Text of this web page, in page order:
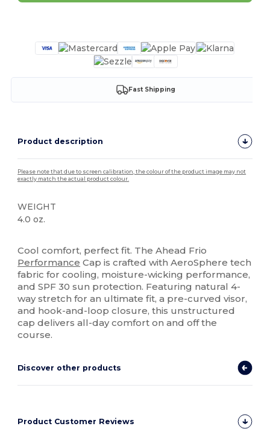
Fast Shipping
Product description
Please note that due to screen calibration, the colour of the product image may not
exactly match the actual product colour.
WEIGHT
4.0 oz.
Cool comfort, perfect fit. The Ahead Frio
Performance Cap is crafted with AeroSphere tech
fabric for cooling, moisture-wicking performance,
and SPF 30 sun protection. Featuring natural 4-
way stretch for an ultimate fit, a pre-curved visor,
and hook-and-loop closure, this unstructured
cap delivers all-day comfort on and off the
course.
Discover other products
Product Customer Reviews